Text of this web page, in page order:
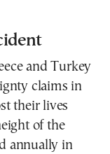
and Turkey
claims in
their lives
of the
annually in